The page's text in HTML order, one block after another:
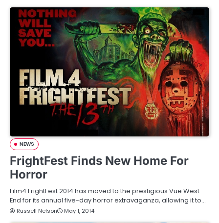
NEWS
FrightFest Finds New Home For
Horror
Film4 FrightFest 2014 has moved to the prestigious Vue West
End for its annual five-day horror extravaganza, allowing it to…
Russell Nelson May 1, 2014